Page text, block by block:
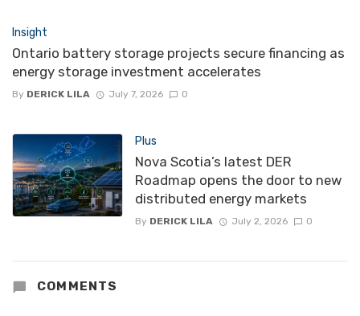
Insight
Ontario battery storage projects secure financing as
energy storage investment accelerates
By DERICK LILA July 7, 2026 0
Plus
Nova Scotia’s latest DER
Roadmap opens the door to new
distributed energy markets
By DERICK LILA July 2, 2026 0
COMMENTS